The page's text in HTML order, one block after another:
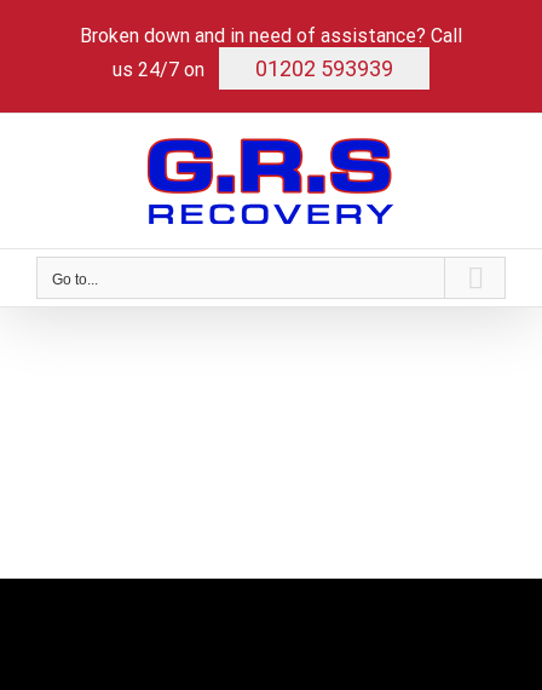
Broken down and in need of assistance? Call
us 24/7 on
01202 593939
Go to...